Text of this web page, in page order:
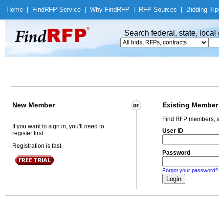
Home Find RFP Service Why Find RFP RFP Sources Bidding
Search federal, state,
New Member Existing Member
If you want to sign in, you'll need to
register first.
Registration is fast.
Find RFP members,
User ID
Password
Forgot your password?